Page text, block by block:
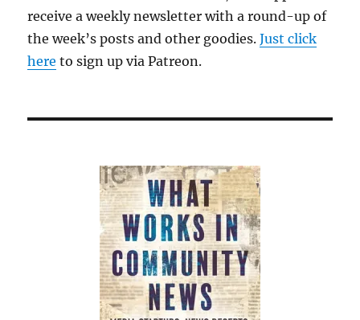
receive a weekly newsletter with a round-up of
the week’s posts and other goodies.Just click
here to sign up via Patreon.